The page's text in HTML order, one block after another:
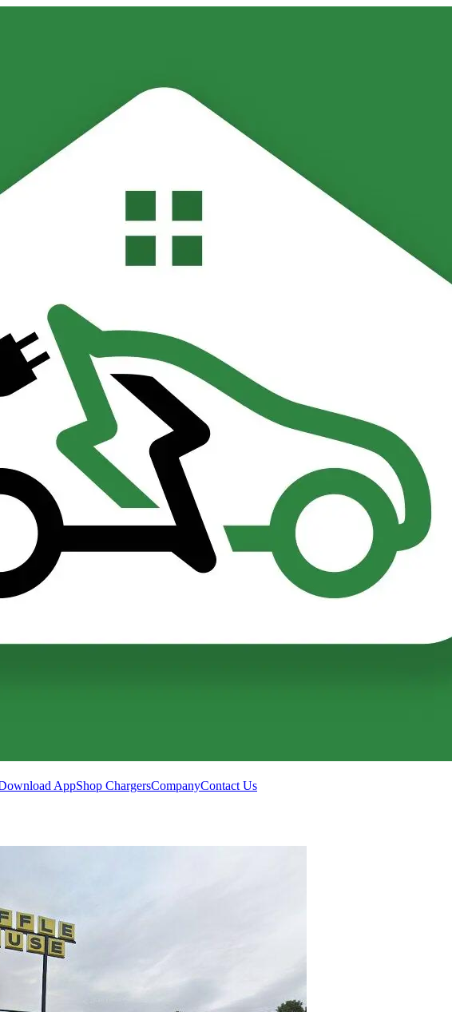
AppShop ChargersCompanyContact Us